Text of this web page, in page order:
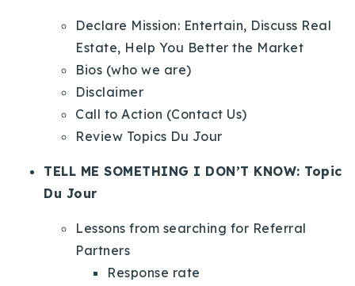
Declare Mission: Entertain, Discuss Real
Estate, Help You Better the Market
Bios (who we are)
Disclaimer
Call to Action (Contact Us)
Review Topics Du Jour
TELL ME SOMETHING I DON’T KNOW: Topic
Du Jour
Lessons from searching for Referral
Partners
Response rate